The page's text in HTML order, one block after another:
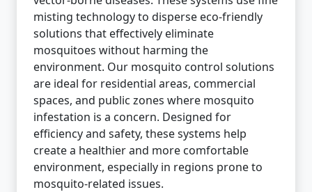
misting technology to disperse eco-friendly
solutions that effectively eliminate
mosquitoes without harming the
environment. Our mosquito control solutions
are ideal for residential areas, commercial
spaces, and public zones where mosquito
infestation is a concern. Designed for
efficiency and safety, these systems help
create a healthier and more comfortable
environment, especially in regions prone to
mosquito-related issues.